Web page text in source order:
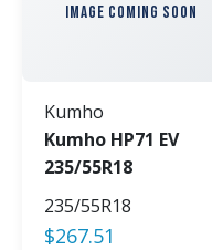
IMAGE COMING SOON
Kumho
Kumho HP71 EV
235/55R18
235/55R18
$267.51